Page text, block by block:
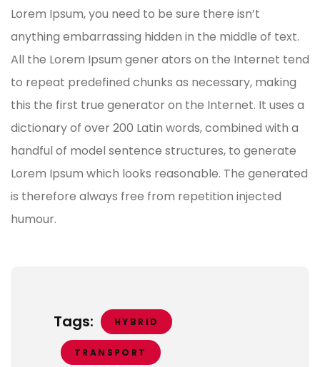
Lorem Ipsum, you need to be sure there isn’t
anything embarrassing hidden in the middle of text.
All the Lorem Ipsum gener ators on the Internet tend
to repeat predefined chunks as necessary, making
this the first true generator on the Internet. It uses a
dictionary of over 200 Latin words, combined with a
handful of model sentence structures, to generate
Lorem Ipsum which looks reasonable. The generated
is therefore always free from repetition injected
humour.
Tags: HYBRID
TRANSPORT